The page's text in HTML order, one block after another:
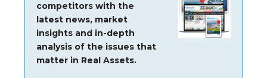
competitors with the
latest news, market
insights and in-depth
analysis of the issues that
matter in Real Assets.